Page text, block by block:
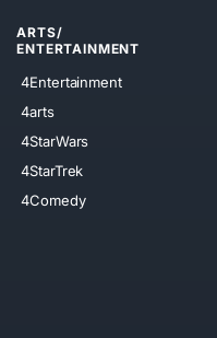
ARTS/
ENTERTAINMENT
4Entertainment
4arts
4StarWars
4StarTrek
4Comedy